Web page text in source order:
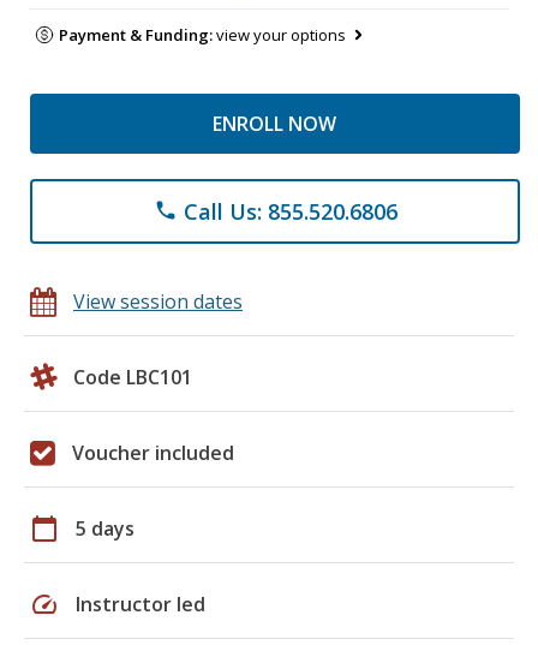
Payment & Funding:view your options
ENROLL NOW
phone Call Us: 855.520.6806
View session dates
Code LBC101
Voucher included
calendar_today 5 days
speed Instructor led